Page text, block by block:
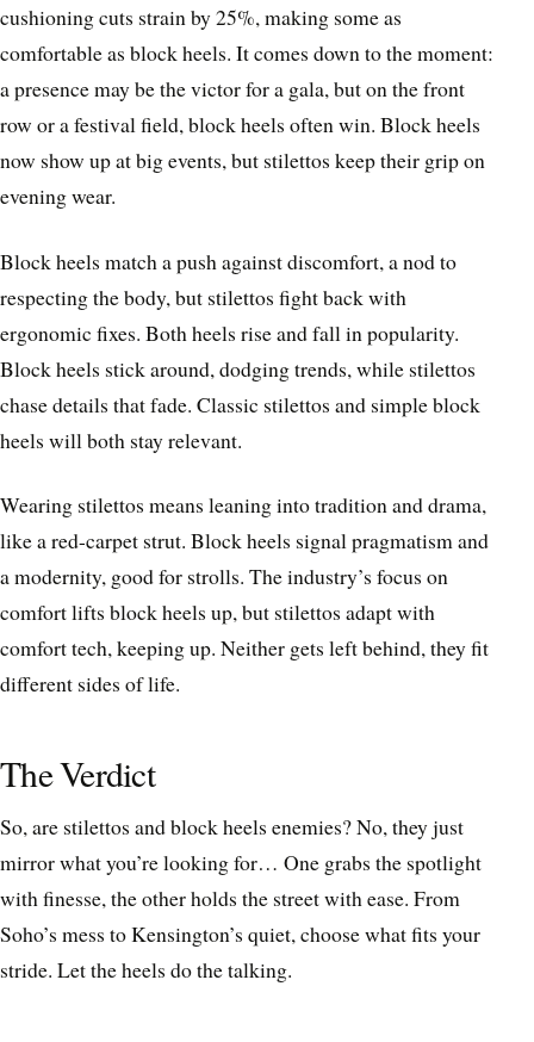
cushioning cuts strain by 25%, making some as
comfortable as block heels. It comes down to the moment:
a presence may be the victor for a gala, but on the front
row or a festival field, block heels often win. Block heels
now show up at big events, but stilettos keep their grip on
evening wear.
Block heels match a push against discomfort, a nod to
respecting the body, but stilettos fight back with
ergonomic fixes. Both heels rise and fall in popularity.
Block heels stick around, dodging trends, while stilettos
chase details that fade. Classic stilettos and simple block
heels will both stay relevant.
Wearing stilettos means leaning into tradition and drama,
like a red-carpet strut. Block heels signal pragmatism and
a modernity, good for strolls. The industry’s focus on
comfort lifts block heels up, but stilettos adapt with
comfort tech, keeping up. Neither gets left behind, they fit
different sides of life.
The Verdict
So, are stilettos and block heels enemies? No, they just
mirror what you’re looking for… One grabs the spotlight
with finesse, the other holds the street with ease. From
Soho’s mess to Kensington’s quiet, choose what fits your
stride. Let the heels do the talking.